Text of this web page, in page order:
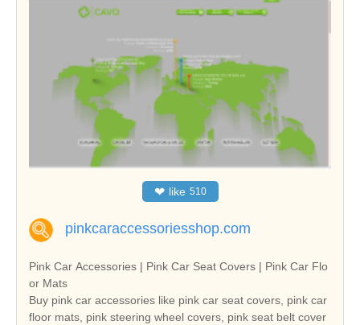
❤ like 510
pinkcaraccessoriesshop.com
Pink Car Accessories | Pink Car Seat Covers | Pink Car Flo
or Mats
Buy pink car accessories like pink car seat covers, pink car
floor mats, pink steering wheel covers, pink seat belt cover